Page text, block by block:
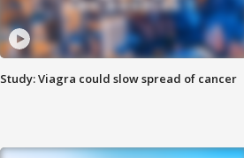
Study: Viagra could slow spread of cancer